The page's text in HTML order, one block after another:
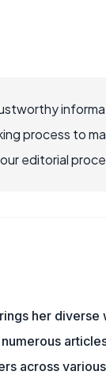
process to
editorial
her
across